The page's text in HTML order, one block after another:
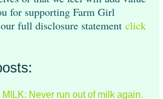
for supporting Farm Girl
full disclosure statement click
Never run out of milk again.